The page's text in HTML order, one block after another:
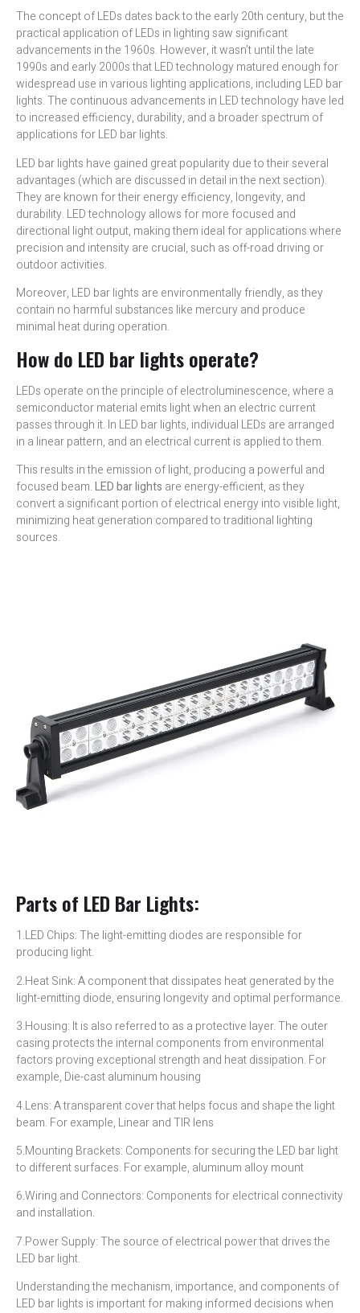
The concept of LEDs dates back to the early 20th century, but the
practical application of LEDs in lighting saw significant
advancements in the 1960s. However, it wasn’t until the late
1990s and early 2000s that LED technology matured enough for
widespread use in various lighting applications, including LED bar
lights. The continuous advancements in LED technology have led
to increased efficiency, durability, and a broader spectrum of
applications for LED bar lights.
LED bar lights have gained great popularity due to their several
advantages (which are discussed in detail in the next section).
They are known for their energy efficiency, longevity, and
durability. LED technology allows for more focused and
directional light output, making them ideal for applications where
precision and intensity are crucial, such as off-road driving or
outdoor activities.
Moreover, LED bar lights are environmentally friendly, as they
contain no harmful substances like mercury and produce
minimal heat during operation.
How do LED bar lights operate?
LEDs operate on the principle of electroluminescence, where a
semiconductor material emits light when an electric current
passes through it. In LED bar lights, individual LEDs are arranged
in a linear pattern, and an electrical current is applied to them.
This results in the emission of light, producing a powerful and
focused beam.LED bar lights are energy-efficient, as they
convert a significant portion of electrical energy into visible light,
minimizing heat generation compared to traditional lighting
sources.
Parts of LED Bar Lights:
1.LED Chips: The light-emitting diodes are responsible for
producing light.
2.Heat Sink: A component that dissipates heat generated by the
light-emitting diode, ensuring longevity and optimal performance.
3.Housing: It is also referred to as a protective layer. The outer
casing protects the internal components from environmental
factors proving exceptional strength and heat dissipation. For
example, Die-cast aluminum housing
4.Lens: A transparent cover that helps focus and shape the light
beam. For example, Linear and TIR lens
5.Mounting Brackets: Components for securing the LED bar light
to different surfaces. For example, aluminum alloy mount
6.Wiring and Connectors: Components for electrical connectivity
and installation.
7.Power Supply: The source of electrical power that drives the
LED bar light.
Understanding the mechanism, importance, and components of
LED bar lights is important for making informed decisions when